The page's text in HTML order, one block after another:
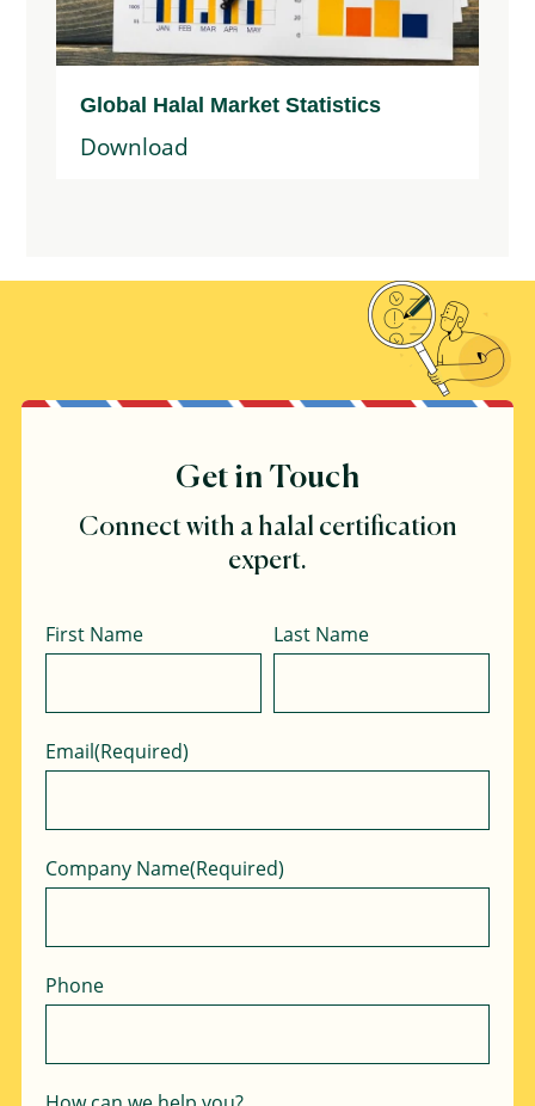
Global Halal Market Statistics
Download
Get in Touch
Connect with a halal certification
expert.
Name
First Name Last Name
Email(Required)
Company Name(Required)
Phone